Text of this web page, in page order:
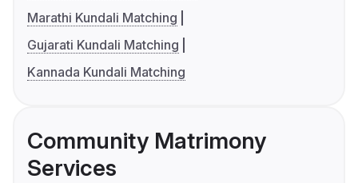
Marathi Kundali Matching
Gujarati Kundali Matching
Kannada Kundali Matching
Community Matrimony
Services